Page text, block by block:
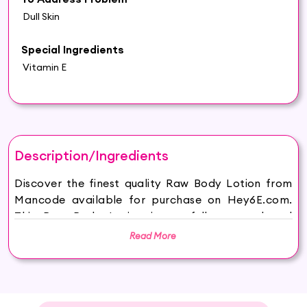
Dull Skin
Special Ingredients
Vitamin E
Description/Ingredients
Discover the finest quality Raw Body Lotion from
Mancode available for purchase on Hey6E.com.
This Raw Body Lotion is carefully sourced and
thoughtfully packaged to ensure maximum
beauty and wellness routine.
solution for the modern man's grooming needs.
Read More